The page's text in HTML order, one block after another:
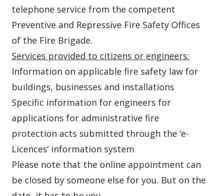
telephone service from the competent
Preventive and Repressive Fire Safety Offices
of the Fire Brigade.
Services provided to citizens or engineers:
Information on applicable fire safety law for
buildings, businesses and installations
Specific information for engineers for
applications for administrative fire
protection acts submitted through the ‘e-
Licences’ information system
Please note that the online appointment can
be closed by someone else for you. But on the